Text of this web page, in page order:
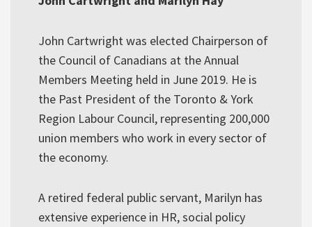
John Cartwright was elected Chairperson of
the Council of Canadians at the Annual
Members Meeting held in June 2019. He is
the Past President of the Toronto & York
Region Labour Council, representing 200,000
union members who work in every sector of
the economy.
A retired federal public servant, Marilyn has
extensive experience in HR, social policy